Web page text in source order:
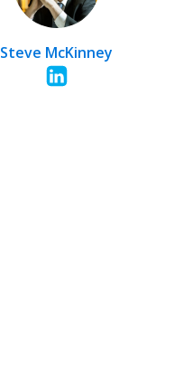
Steve McKinney